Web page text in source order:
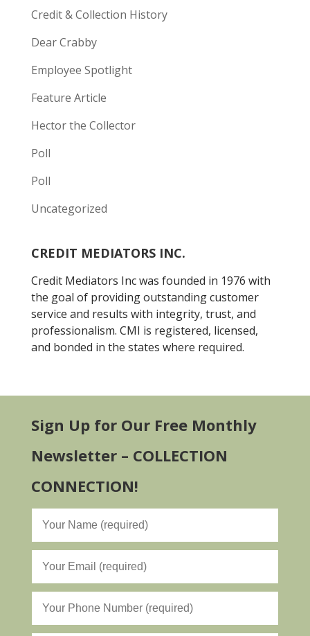
Credit & Collection History
Dear Crabby
Employee Spotlight
Feature Article
Hector the Collector
Poll
Poll
Uncategorized
CREDIT MEDIATORS INC.
Credit Mediators Inc was founded in 1976 with
the goal of providing outstanding customer
service and results with integrity, trust, and
professionalism. CMI is registered, licensed,
and bonded in the states where required.
Sign Up for Our Free Monthly
Newsletter – COLLECTION
CONNECTION!